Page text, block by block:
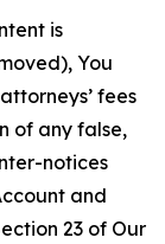
is
You
fees
of any false,
notices
and
23 of Our